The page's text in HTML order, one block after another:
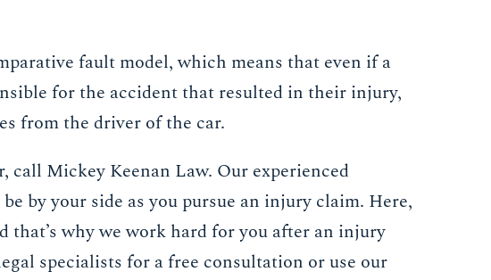
fault model, which means that even if a
for the accident that resulted in their injury,
from the driver of the car.
call Mickey Keenan Law. Our experienced
by your side as you pursue an injury claim. Here,
that’s why we work hard for you after an injury
specialists for a free consultation or use our